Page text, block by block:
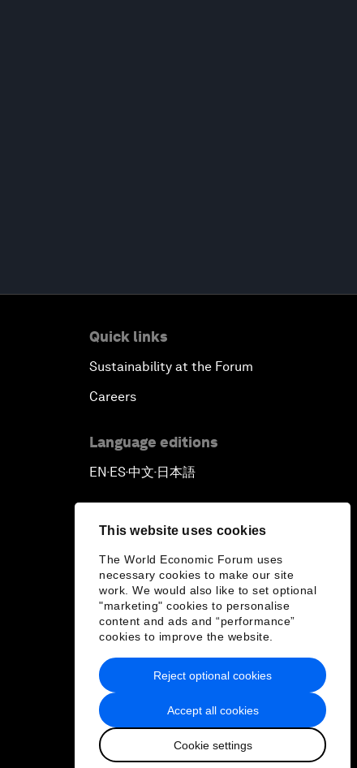
This website uses cookies
The World Economic Forum uses
necessary cookies to make our site
work. We would also like to set optional
"marketing" cookies to personalise
content and ads and “performance”
cookies to improve the website.
Accept all cookies
Cookie settings
Reject optional cookies
Quick links
Sustainability at the Forum
Careers
Language editions
EN▪ES▪中文▪ 日本語